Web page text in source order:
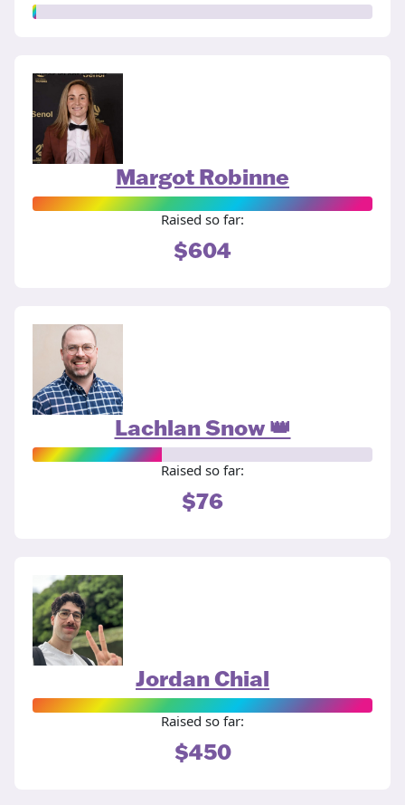
Margot Robinne
Raised so far:
$604
Lachlan Snow 👑
Raised so far:
$76
Jordan Chial
Raised so far:
$450